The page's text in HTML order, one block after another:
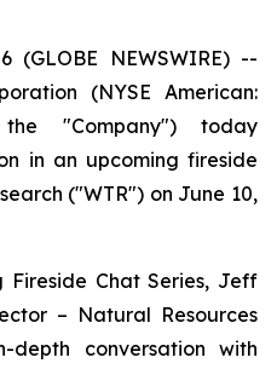
(GLOBE NEWSWIRE) --
(NYSE American:
"Company") today
in an upcoming fireside
("WTR") on June 10,
Fireside Chat Series, Jeff
– Natural Resources
conversation with